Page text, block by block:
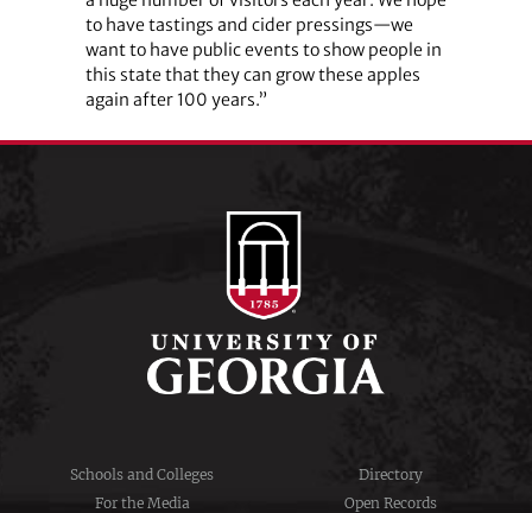
to have tastings and cider pressings—we
want to have public events to show people in
this state that they can grow these apples
again after 100 years.”
Schools and Colleges
Directory
For the Media
Open Records